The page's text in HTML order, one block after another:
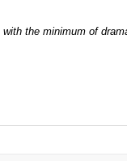
with the minimum of